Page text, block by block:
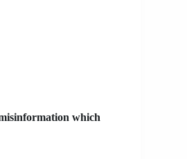
which